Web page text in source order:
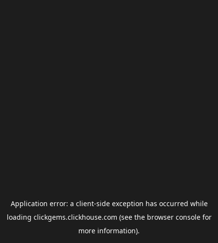
Application error: a client-side exception has occurred while
loading clickgems.clickhouse.com (see the browser consolefor
more information).